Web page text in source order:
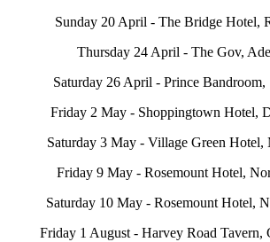
Sunday 20 April - The Bridge Hotel,
Thursday 24 April - The Gov,
Saturday 26 April - Prince
Friday 2 May - Shoppingtown Hotel,
Saturday 3 May - Village Green
Friday 9 May - Rosemount Hotel,
Saturday 10 May - Rosemount Hotel,
Friday 1 August - Harvey Road Tavern,